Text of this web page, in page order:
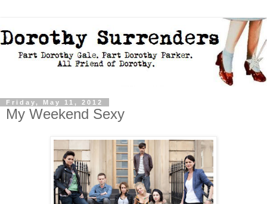
Friday, May 11, 2012
My Weekend Sexy